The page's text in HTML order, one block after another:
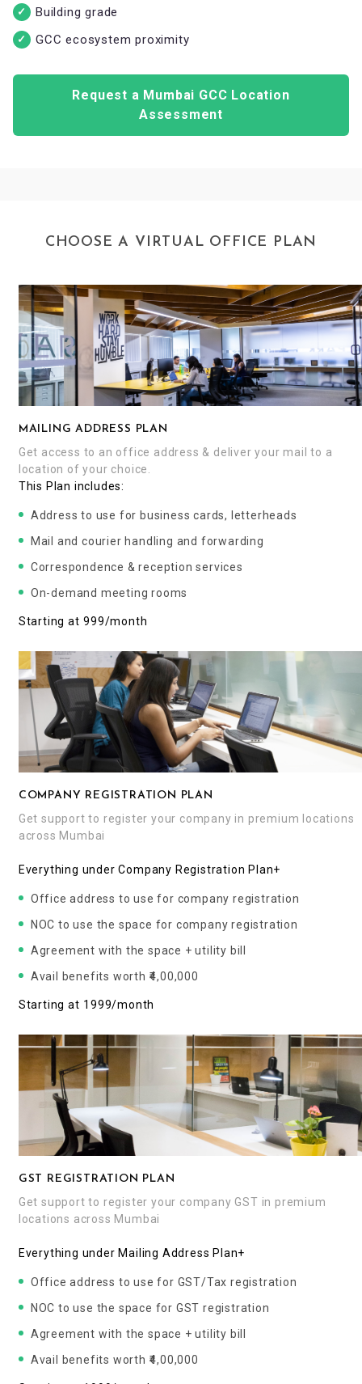
Building grade
GCC ecosystem proximity
Request a Mumbai GCC Location
Assessment
CHOOSE A VIRTUAL OFFICE PLAN
MAILING ADDRESS PLAN
Get access to an office address & deliver your mail to a
location of your choice.
This Plan includes:
Address to use for business cards, letterheads
Mail and courier handling and forwarding
Correspondence & reception services
On-demand meeting rooms
Starting at ₹999/month
COMPANY REGISTRATION PLAN
Get support to register your company in premium locations
across Mumbai
Everything under Company Registration Plan+
Office address to use for company registration
NOC to use the space for company registration
Agreement with the space + utility bill
Avail benefits worth ₹4,00,000
Starting at ₹1999/month
GST REGISTRATION PLAN
Get support to register your company GST in premium
locations across Mumbai
Everything under Mailing Address Plan+
Office address to use for GST/Tax registration
NOC to use the space for GST registration
Agreement with the space + utility bill
Avail benefits worth ₹4,00,000